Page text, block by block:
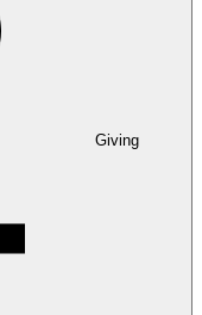
Giving